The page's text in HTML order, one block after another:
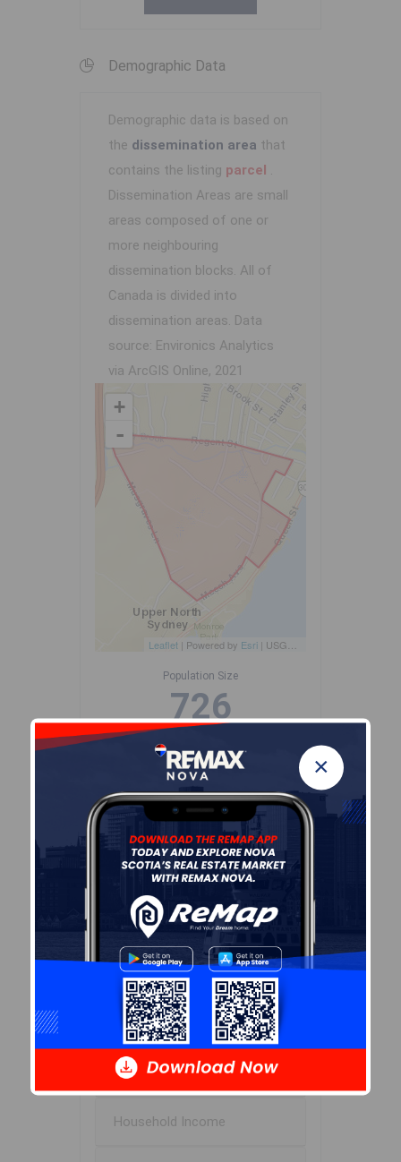
×
Demographic Data
Demographic data is based on
the dissemination area that
contains the listing parcel .
Dissemination Areas are small
areas composed of one or
more neighbouring
dissemination blocks. All of
Canada is divided into
dissemination areas. Data
source: Environics Analytics
via ArcGIS Online, 2021
+
-
Leaflet | Powered by Esri | USGS, NOAA
Population Size
726
Median Age
55.4
Avg Household Size
2.1
Avg House Income
$85K
Age of Residents
Population Projection
Education
Marital Status
Household Income